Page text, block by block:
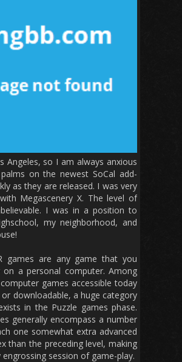
Angeles, so I am always anxious
on the newest SoCal add-
as they are released. I was very
Megascenery X. The level of
I was in a position to
my neighborhood, and
games are any game that you
on a personal computer. Among
games accessible today
downloadable, a huge category
in the Puzzle games phase.
generally encompass a number
one somewhat extra advanced
than the preceding level, making
session of game-play.